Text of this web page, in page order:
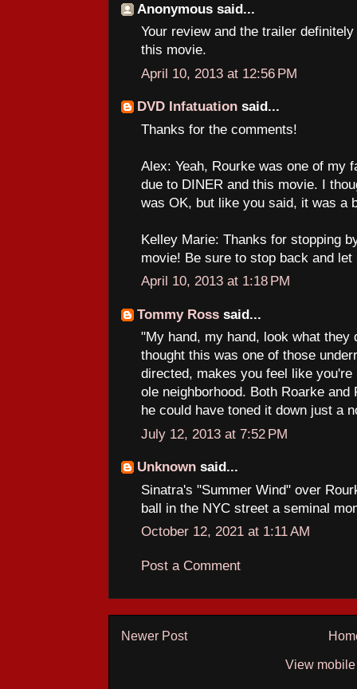
Anonymous said...
Your review and the trailer
this movie.
April 10, 2013 at 12:56 PM
DVD Infatuation said...
Thanks for the comments!
Alex: Yeah, Rourke was one of my
due to DINER and this movie. I
was OK, but like you said, it was a
Kelley Marie: Thanks for stopping
movie! Be sure to stop back and
April 10, 2013 at 1:18 PM
Tommy Ross said...
"My hand, my hand, look what they
thought this was one of those
directed, makes you feel like
ole neighborhood. Both Roarke
he could have toned it down just a
July 12, 2013 at 7:52 PM
Unknown said...
Sinatra's "Summer Wind" over
ball in the NYC street a seminal
October 12, 2021 at 1:11 AM
Post a Comment
Newer Post
View